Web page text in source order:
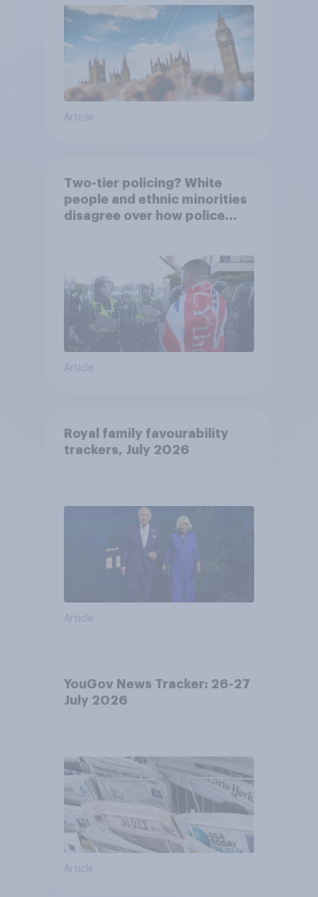
Article
Two-tier policing? White
people and ethnic minorities
disagree over how police
Article
Royal family favourability
trackers, July 2026
Article
YouGov News Tracker: 26-27
July 2026
Article